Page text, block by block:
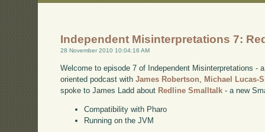
Independent Misinterpretations 7:
28 November 2010 10:04:16 AM
Welcome to episode 7 of Independent Misinterpretations -
oriented podcast withJames Robertson
Michael Lucas-
spoke to James Ladd about Redline Smalltalk - a new
Compatibility with Pharo
Running on the JVM